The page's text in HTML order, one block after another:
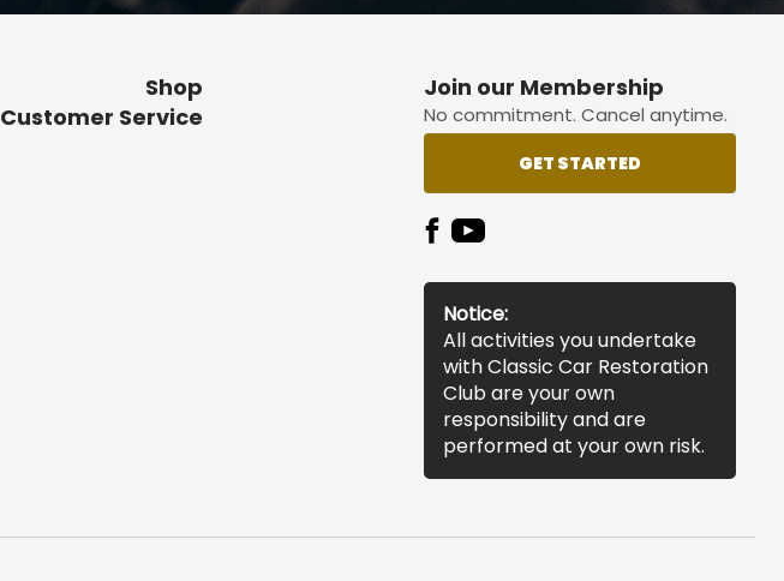
Shop
Customer Service
Join our Membership
No commitment. Cancel anytime.
GET STARTED
Notice:
All activities you undertake
with Classic Car Restoration
Club are your own
responsibility and are
performed at your own risk.